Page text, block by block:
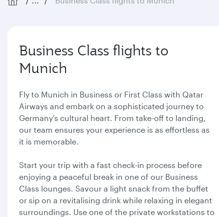
Business Class flights to
Munich
Fly to Munich in Business or First Class with Qatar
Airways and embark on a sophisticated journey to
Germany’s cultural heart. From take-off to landing,
our team ensures your experience is as effortless as
it is memorable.
Start your trip with a fast check-in process before
enjoying a peaceful break in one of our Business
Class lounges. Savour a light snack from the buffet
or sip on a revitalising drink while relaxing in elegant
surroundings. Use one of the private workstations to